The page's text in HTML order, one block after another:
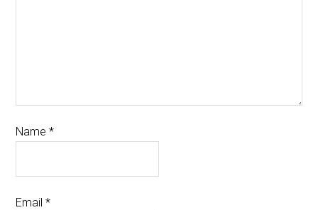
Name*
Email*